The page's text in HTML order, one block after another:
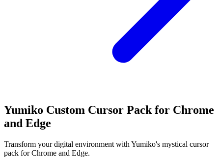
Yumiko Custom Cursor Pack for Chrome
and Edge
Transform your digital environment with Yumiko's mystical cursor
pack for Chrome and Edge.